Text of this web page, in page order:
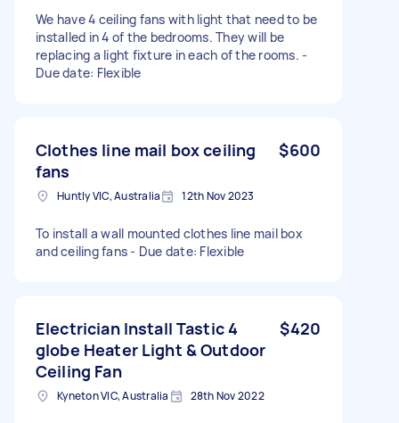
We have 4 ceiling fans with light that need to be
installed in 4 of the bedrooms. They will be
replacing a light fixture in each of the rooms. -
Due date: Flexible
Clothes line mail box ceiling
fans
$600
Huntly VIC, Australia 12th Nov 2023
To install a wall mounted clothes line mail box
and ceiling fans - Due date: Flexible
Electrician Install Tastic 4
globe Heater Light & Outdoor
Ceiling Fan
$420
Kyneton VIC, Australia 28th Nov 2022